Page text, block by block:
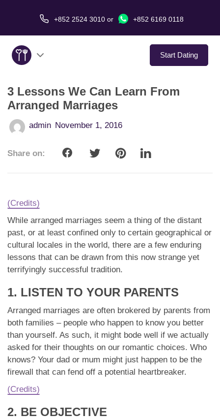
+852 2524 3010 or +852 6169 0118
Start Dating
About Us
Service
App
Contact Us
3 Lessons We Can Learn From
Arranged Marriages
admin November 1, 2016
Share on:
(Credits)
While arranged marriages seem a thing of the distant
past, or at least confined only to certain geographical or
cultural locales in the world, there are a few enduring
lessons that can be drawn from this now strange yet
terrifyingly successful tradition.
1. LISTEN TO YOUR PARENTS
Arranged marriages are often brokered by parents from
both families – people who happen to know you better
than yourself. As such, it might bode well if we actually
asked for their thoughts on our romantic choices. Who
knows? Your dad or mum might just happen to be the
firewall that can fend off a potential heartbreaker.
(Credits)
2. BE OBJECTIVE